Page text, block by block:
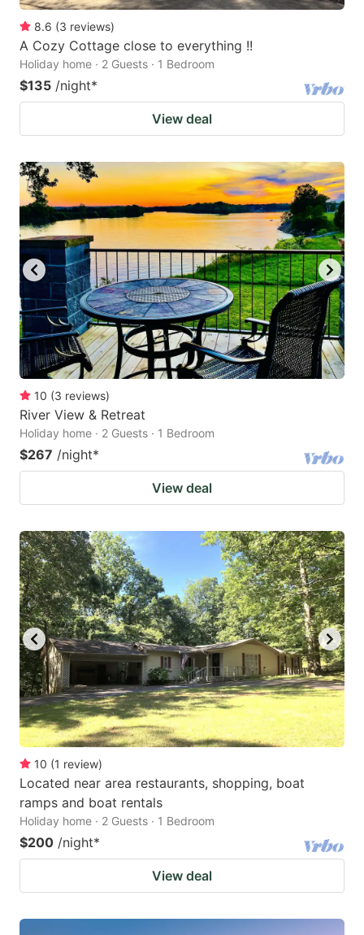
8.6 (3 reviews)
A Cozy Cottage close to everything !!
Holiday home · 2 Guests · 1 Bedroom
$135 /night*
View deal
10 (3 reviews)
River View & Retreat
Holiday home · 2 Guests · 1 Bedroom
$267 /night*
View deal
10 (1 review)
Located near area restaurants, shopping, boat
ramps and boat rentals
Holiday home · 2 Guests · 1 Bedroom
$200 /night*
View deal